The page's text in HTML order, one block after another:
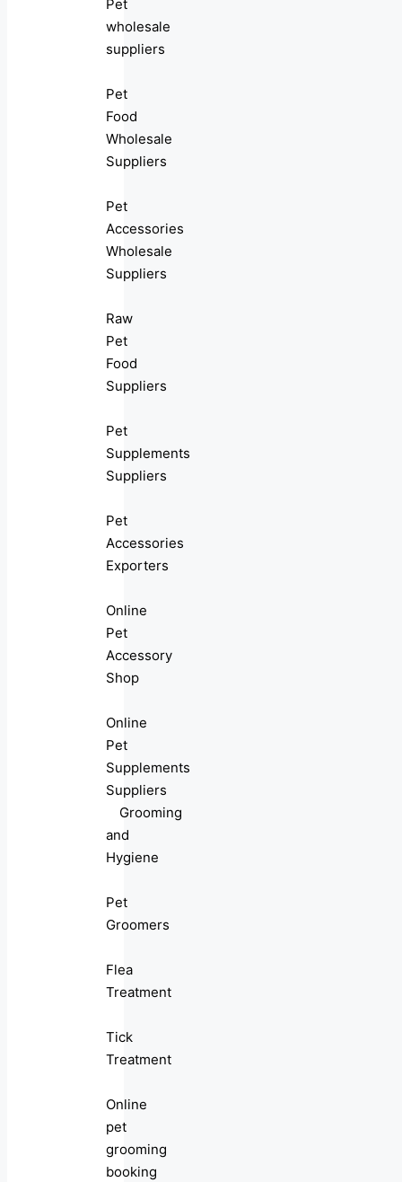
Pet
wholesale
suppliers
Pet
Food
Wholesale
Suppliers
Pet
Accessories
Wholesale
Suppliers
Raw
Pet
Food
Suppliers
Pet
Supplements
Suppliers
Pet
Accessories
Exporters
Online
Pet
Accessory
Shop
Online
Pet
Supplements
Suppliers
Grooming
and
Hygiene
Pet
Groomers
Flea
Treatment
Tick
Treatment
Online
pet
grooming
booking